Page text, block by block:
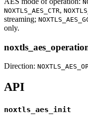
NOXTLS_AES_CTR,
streaming;
only.
Direction:
API
noxtls_aes_init